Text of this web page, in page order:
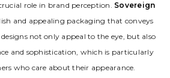
role in brand perception. Sovereign
and appealing packaging that conveys
not only appeal to the eye, but also
and sophistication, which is particularly
who care about their appearance.